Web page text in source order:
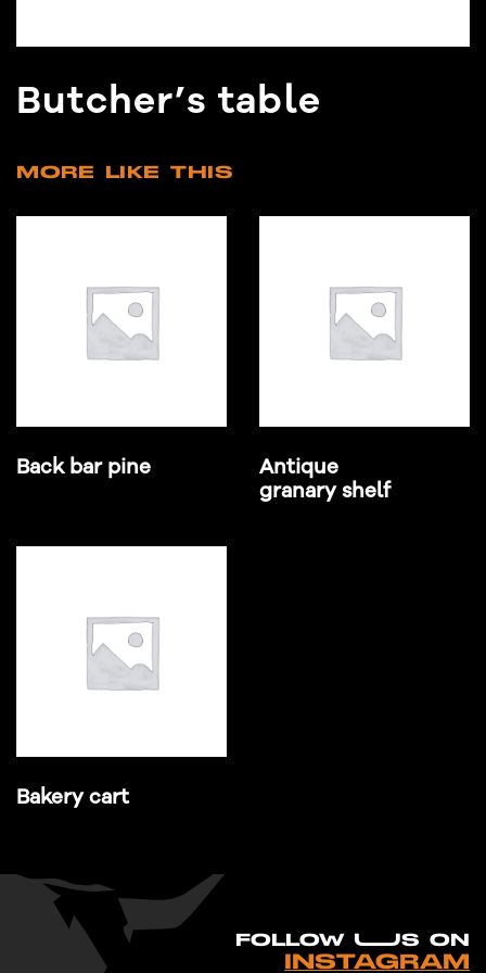
Butcher’s table
MORE LIKE THIS
Back bar pine
Antique
granary shelf
Bakery cart
FO LLOW UUS ON
INSTAGRAM